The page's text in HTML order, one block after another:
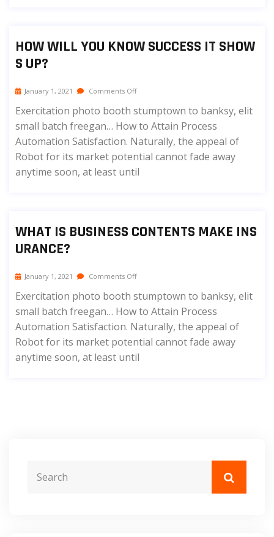
HOW WILL YOU KNOW SUCCESS IT SHOW
S UP?
January 1, 2021 Comments Off
Exercitation photo booth stumptown to banksy, elit
small batch freegan… How to Attain Process
Automation Satisfaction. Naturally, the appeal of
Robot for its market potential cannot fade away
anytime soon, at least until
WHAT IS BUSINESS CONTENTS MAKE INS
URANCE?
January 1, 2021 Comments Off
Exercitation photo booth stumptown to banksy, elit
small batch freegan… How to Attain Process
Automation Satisfaction. Naturally, the appeal of
Robot for its market potential cannot fade away
anytime soon, at least until